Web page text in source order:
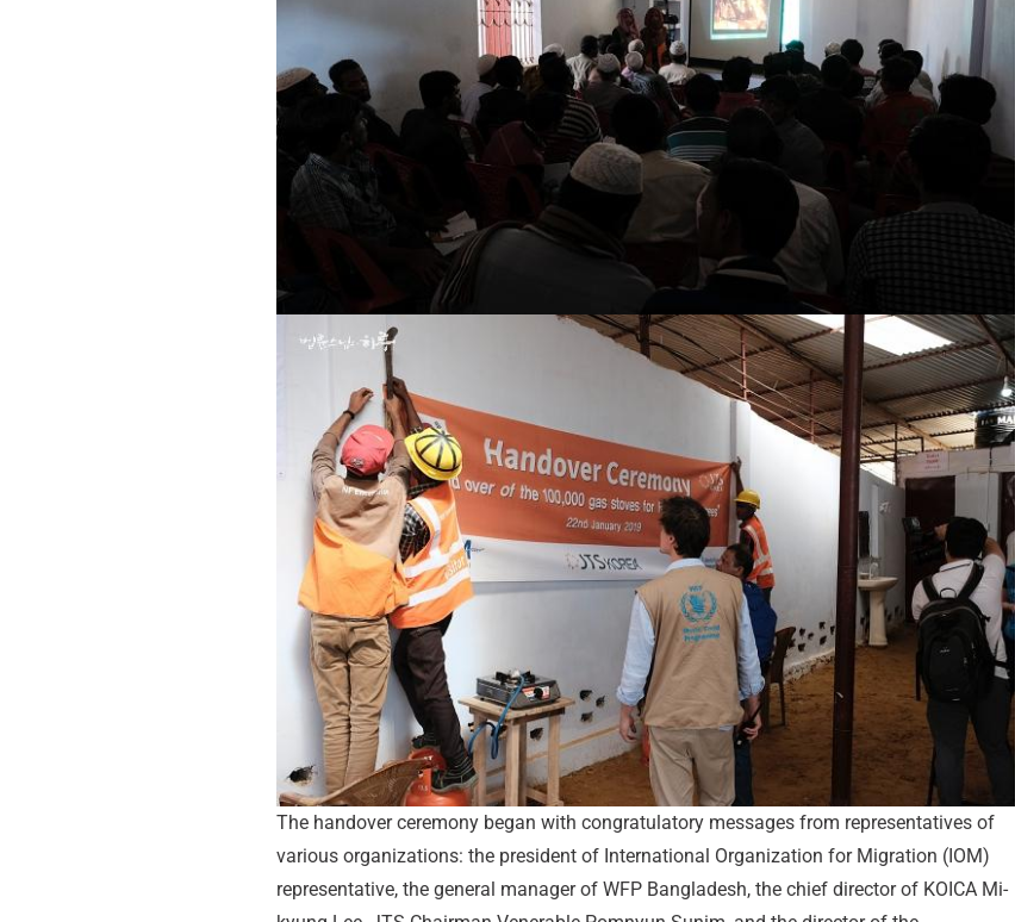
The handover ceremony began with congratulatory messages from representatives of
various organizations: the president of International Organization for Migration (IOM)
representative, the general manager of WFP Bangladesh, the chief director of KOICA Mi-